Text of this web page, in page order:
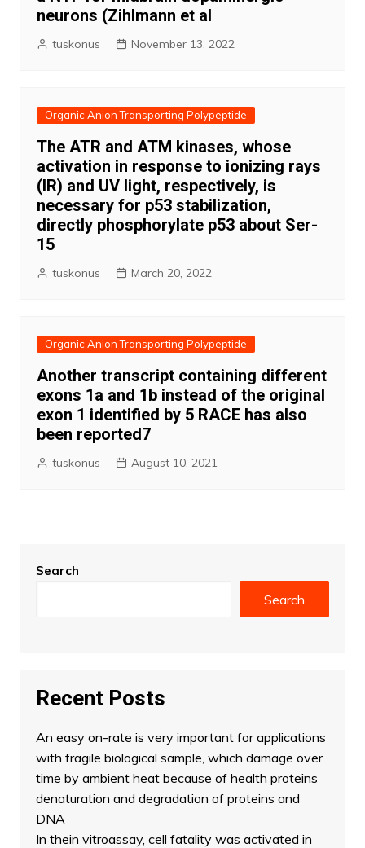
neurons (Zihlmann et al
tuskonus November 13, 2022
Organic Anion Transporting Polypeptide
The ATR and ATM kinases, whose
activation in response to ionizing rays
(IR) and UV light, respectively, is
necessary for p53 stabilization,
directly phosphorylate p53 about Ser-
15
tuskonus March 20, 2022
Organic Anion Transporting Polypeptide
Another transcript containing different
exons 1a and 1b instead of the original
exon 1 identified by 5 RACE has also
been reported7
tuskonus August 10, 2021
Search
Search
Recent Posts
An easy on-rate is very important for applications
with fragile biological sample, which damage over
time by ambient heat because of health proteins
denaturation and degradation of proteins and
DNA
In thein vitroassay, cell fatality was activated in